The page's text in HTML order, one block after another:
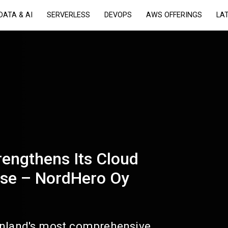
& AI SERVERLESS DEVOPS AWS OFFERINGS
Its Cloud
– NordHero Oy